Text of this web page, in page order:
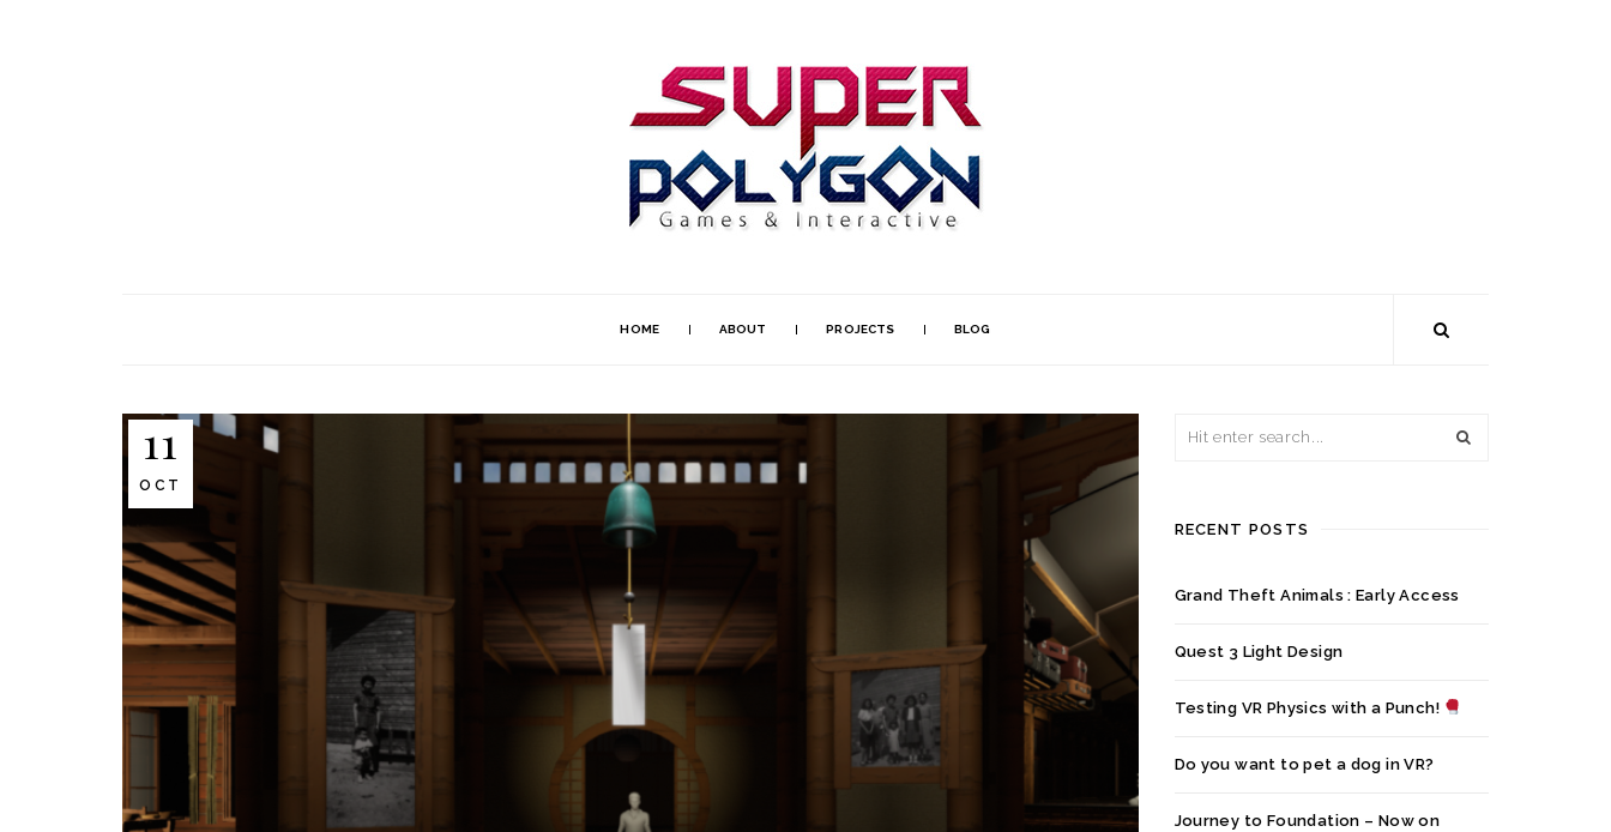
HOME ABOUT PROJECTS BLOG
11
OCT
RECENT POSTS
Grand Theft Animals : Early Access
Quest 3 Light Design
Testing VR Physics with a Punch!
Do you want to pet a dog in VR?
Journey to Foundation – Now on